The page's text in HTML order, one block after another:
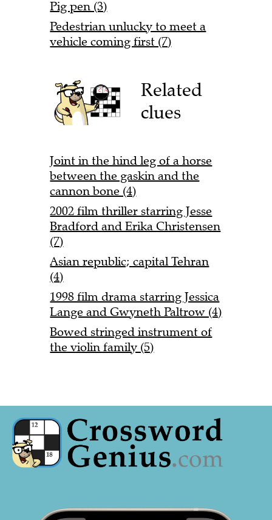
Pig pen (3)
Pedestrian unlucky to meet a
vehicle coming first (7)
Related
clues
Joint in the hind leg of a horse
between the gaskin and the
cannon bone (4)
2002 film thriller starring Jesse
Bradford and Erika Christensen
(7)
Asian republic; capital Tehran
(4)
1998 film drama starring Jessica
Lange and Gwyneth Paltrow (4)
Bowed stringed instrument of
the violin family (5)